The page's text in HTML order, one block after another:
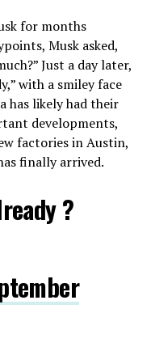
for months
Musk asked,
Just a day later,
with a smiley face
has likely had their
developments,
factories in Austin,
finally arrived.
?